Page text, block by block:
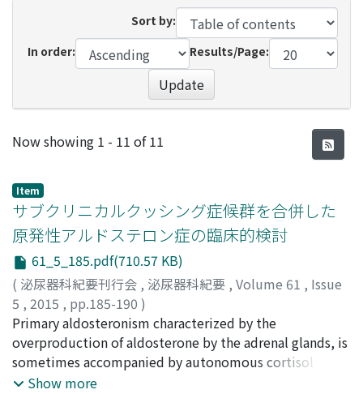
Sort by:
In order:
Results/Page:
Update
Recent Submissions
Now showing 1 - 11 of 11
Item
サブクリニカルクッシング症候群を合併した
原発性アルドステロン症の臨床的検討
61_5_185.pdf(710.57 KB)
( 泌尿器科紀要刊行会 , 泌尿器科紀要 , Volume 61 , Issue
5 , 2015 , pp.185-190 )
古田, 希;成岡, 健人;五十嵐, 太郎;坂東, 重浩;山田, 裕紀
木村, 高弘;頴川, 晋;Furuta, Nozomu;Naruoka,
Takehito;Igarashi, Taro;Bando, Shigehiro ;Yamada,
Hiroki;Kimura, Takahiro
Primary aldosteronism characterized by the
overproduction of aldosterone by the adrenal glands, is
sometimes accompanied by autonomous cortisol
secretion. In this study, we retrospectively analyzed 8
Show more